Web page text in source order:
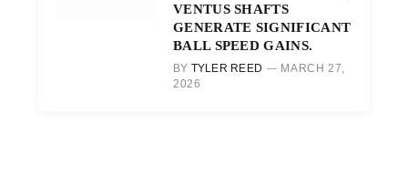
VENTUS SHAFTS
GENERATE SIGNIFICANT
BALL SPEED GAINS.
BY TYLER REED
MARCH 27,
2026